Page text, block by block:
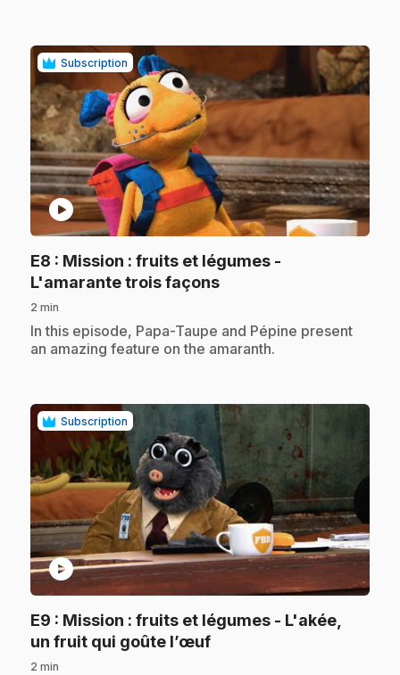
Subscription
play_circle
E8 : Mission : fruits et légumes -
L'amarante trois façons.
2 min
.In this episode, Papa-Taupe and Pépine present
an amazing feature on the amaranth.
Subscription
play_circle
E9 : Mission : fruits et légumes - L'akée,
un fruit qui goûte l’œuf.
2 min